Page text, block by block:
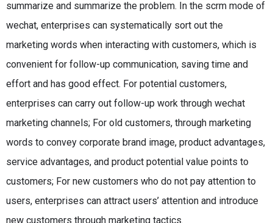
summarize and summarize the problem. In the scrm mode of
wechat, enterprises can systematically sort out the
marketing words when interacting with customers, which is
convenient for follow-up communication, saving time and
effort and has good effect. For potential customers,
enterprises can carry out follow-up work through wechat
marketing channels; For old customers, through marketing
words to convey corporate brand image, product advantages,
service advantages, and product potential value points to
customers; For new customers who do not pay attention to
users, enterprises can attract users’ attention and introduce
new customers through marketing tactics.